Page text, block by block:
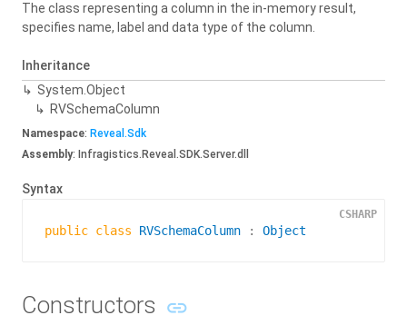
The class representing a column in the in-memory result,
specifies name, label and data type of the column.
Inheritance
System. Object
RVSchemaColumn
Namespace: Reveal.Sdk
Assembly: Infragistics.Reveal.SDK.Server.dll
Syntax
public class RVSchemaColumn : Object
CSHARP
Constructors